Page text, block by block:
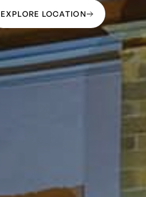
EXPLORE LOCATION